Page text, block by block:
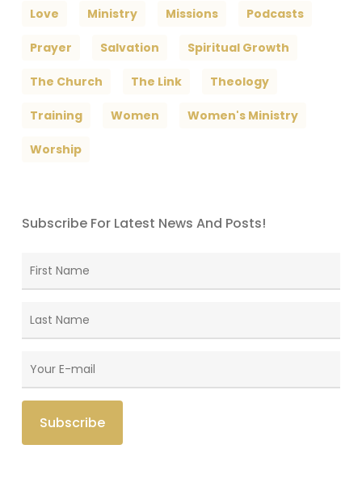
Love Ministry Missions Podcasts
Prayer Salvation Spiritual Growth
The Church The Link Theology
Training Women Women's Ministry
Worship
Subscribe For Latest News And Posts!